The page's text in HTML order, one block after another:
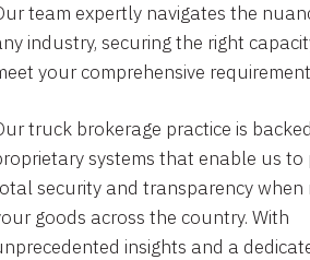
team expertly navigates the
industry, securing the right
your comprehensive
truck brokerage practice is
systems that enable us to
security and transparency when
goods across the country. With
insights and a